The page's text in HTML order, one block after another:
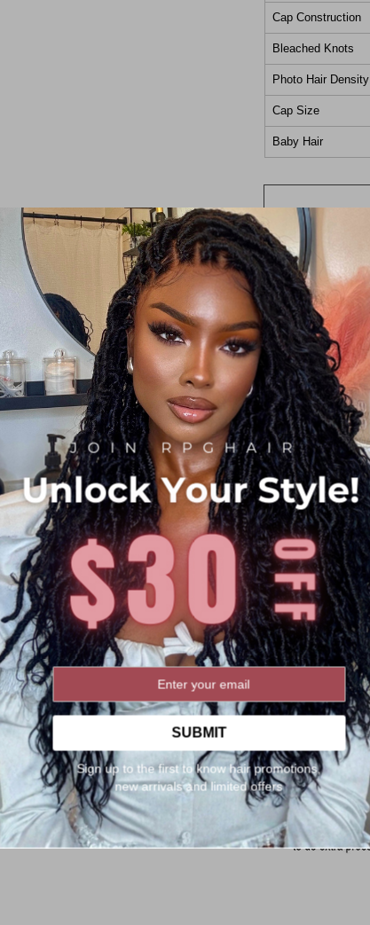
SUBMIT
Sign up to the first to know hair promotions,
new arrivals and limited offers
Cap Construction
Bleached Knots
Photo Hair Density
Cap Size
Baby Hair
360 Frontal Wig
Length
10in
12in
14in
16in
18in
20in
22in
24in